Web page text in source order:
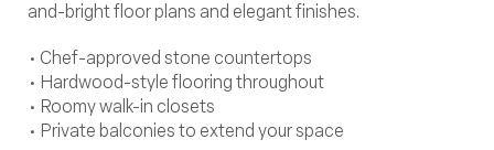
and-bright floor plans and elegant finishes.
• Chef-approved stone countertops
• Hardwood-style flooring throughout
• Roomy walk-in closets
• Private balconies to extend your space